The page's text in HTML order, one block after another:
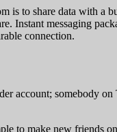
is to share data with a
Instant messaging
connection.
account; somebody
to make new friends